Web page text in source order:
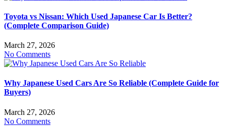
Toyota vs Nissan: Which Used Japanese Car Is Better?
(Complete Comparison Guide)
March 27, 2026
No Comments
Why Japanese Used Cars Are So Reliable (Complete Guide for
Buyers)
March 27, 2026
No Comments